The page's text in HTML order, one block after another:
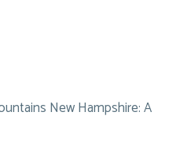
New Hampshire: A